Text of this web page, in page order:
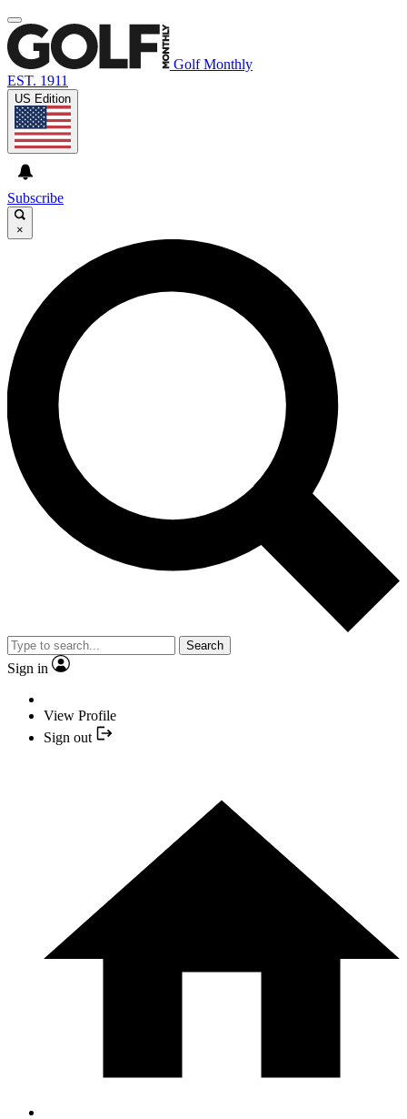
Golf Monthly
EST. 1911
US Edition
Subscribe
×
Search
Sign in
View Profile
Sign out